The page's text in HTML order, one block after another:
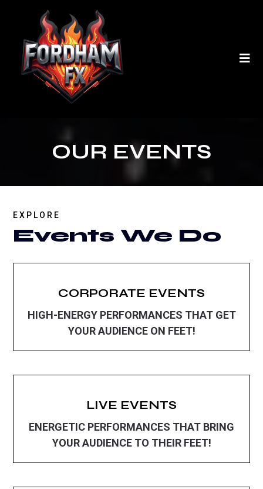
OUR EVENTS
EXPLORE
Events We Do
CORPORATE EVENTS
HIGH-ENERGY PERFORMANCES THAT GET
YOUR AUDIENCE ON FEET!
LIVE EVENTS
ENERGETIC PERFORMANCES THAT BRING
YOUR AUDIENCE TO THEIR FEET!